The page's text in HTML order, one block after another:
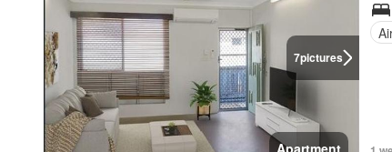
7pictures
Apartment